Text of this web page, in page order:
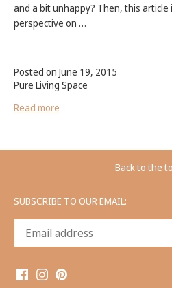
and a bit unhappy? Then, this article
perspective on …
Posted on June 19, 2015
Pure Living Space
Read more
Back to the
SUBSCRIBE TO OUR EMAIL: